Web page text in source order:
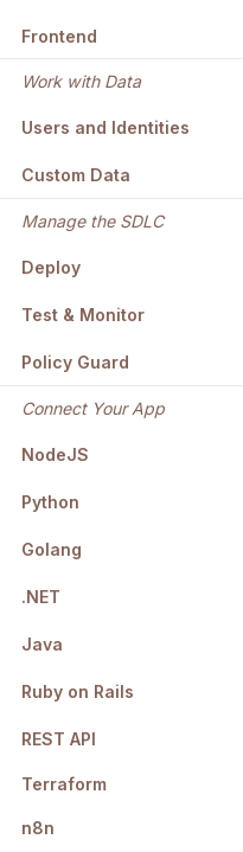
Frontend
Work with Data
Users and Identities
Custom Data
Manage the SDLC
Deploy
Test & Monitor
Policy Guard
Connect Your App
NodeJS
Python
Golang
.NET
Java
Ruby on Rails
REST API
Terraform
n8n